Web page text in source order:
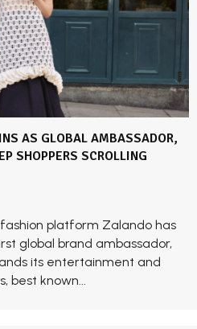
AS GLOBAL AMBASSADOR,
SHOPPERS SCROLLING
fashion platform Zalando has
global brand ambassador,
its entertainment and
best known...